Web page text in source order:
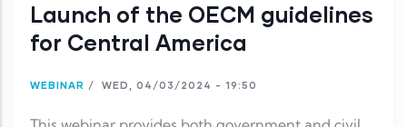
Launch of the OECM guidelines
for Central America
WEBINAR / WED, 04/03/2024 - 19:50